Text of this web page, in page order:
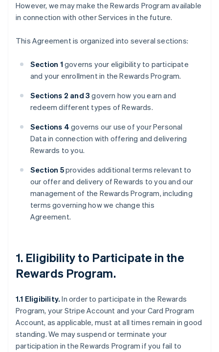
However, we may make the Rewards Program available
in connection with other Services in the future.
This Agreement is organized into several sections:
Section 1 governs your eligibility to participate
and your enrollment in the Rewards Program.
Sections 2 and 3 govern how you earn and
redeem different types of Rewards.
Sections 4 governs our use of your Personal
Data in connection with offering and delivering
Rewards to you.
Section 5provides additional terms relevant to
our offer and delivery of Rewards to you and our
management of the Rewards Program, including
terms governing how we change this
Agreement.
1. Eligibility to Participate in the
Rewards Program.
1.1 Eligibility. In order to participate in the Rewards
Program, your Stripe Account and your Card Program
Account, as applicable, must at all times remain in good
standing. We may suspend or terminate your
participation in the Rewards Program if you fail to